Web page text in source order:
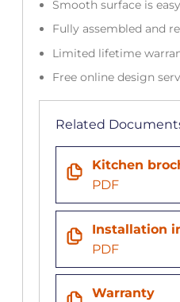
Smooth surface is
Fully assembled and
Limited lifetime
Free online design
Related
Kitchen
PDF
Installation
PDF
Warranty